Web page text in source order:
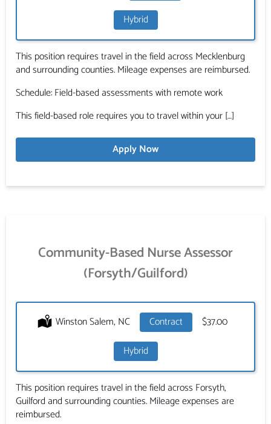
Hybrid
This position requires travel in the field across Mecklenburg
and surrounding counties. Mileage expenses are reimbursed.
Schedule: Field-based assessments with remote work
This field-based role requires you to travel within your […]
Apply Now
Community-Based Nurse Assessor
(Forsyth/Guilford)
Location:
Winston Salem, NC Type:
Contract Salary:
$37.00
Hybrid
This position requires travel in the field across Forsyth,
Guilford and surrounding counties. Mileage expenses are
reimbursed.